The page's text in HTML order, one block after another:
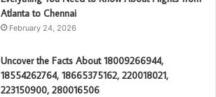
Atlanta to Chennai
February 24, 2026
Uncover the Facts About 18009266944,
18554262764, 18665375162, 220018021,
223150900, 280016506